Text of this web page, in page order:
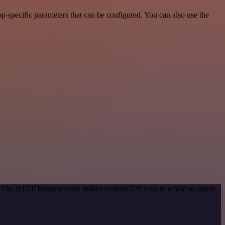
parameters that can be configured. You can also use the
HTTP Request node makes custom API calls to ecwid to query